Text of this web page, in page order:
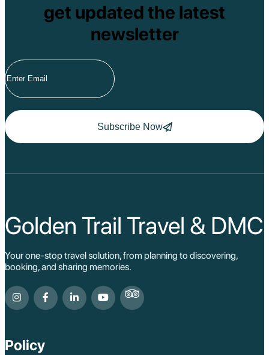
get updated the latest
newsletter
Subscribe Now
Golden Trail Travel & DMC
Your one-stop travel solution, from planning to discovering,
booking, and sharing memories.
Policy